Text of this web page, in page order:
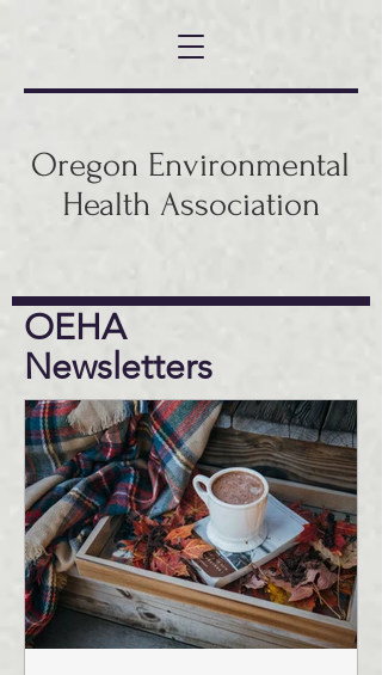
Oregon Environmental
Health Association
OEHA
Newsletters